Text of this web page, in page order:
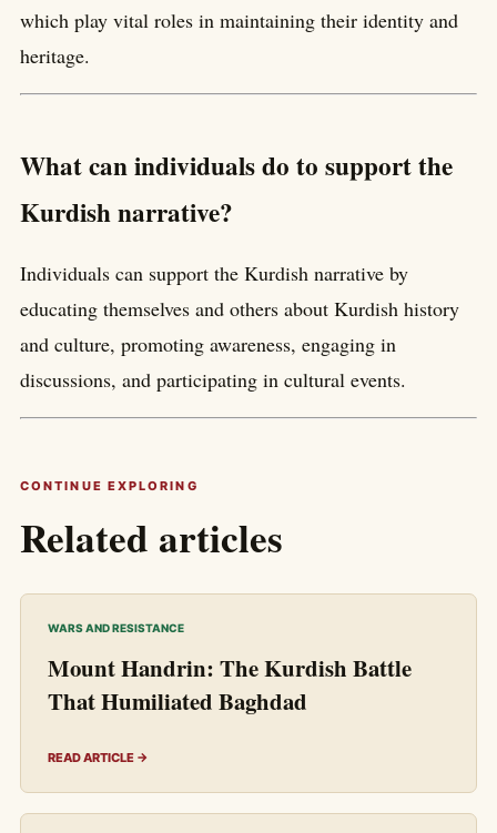
which play vital roles in maintaining their identity and
heritage.
What can individuals do to support the
Kurdish narrative?
Individuals can support the Kurdish narrative by
educating themselves and others about Kurdish history
and culture, promoting awareness, engaging in
discussions, and participating in cultural events.
CONTINUE EXPLORING
Related articles
WARS AND RESISTANCE
Mount Handrin: The Kurdish Battle
That Humiliated Baghdad
READ ARTICLE →